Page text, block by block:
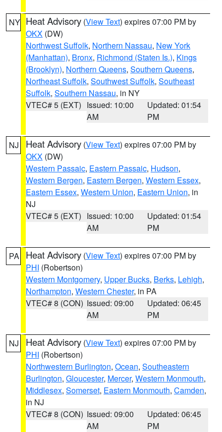
NY Heat Advisory (View Text) expires 07:00 PM by
OKX (DW)
Northwest Suffolk, Northern Nassau, New York
(Manhattan), Bronx, Richmond (Staten Is.), Kings
(Brooklyn), Northern Queens, Southern Queens,
Northeast Suffolk, Southwest Suffolk, Southeast
Suffolk, Southern Nassau, in NY
VTEC# 5 (EXT) Issued: 10:00
AM
Updated: 01:54
PM
NJ Heat Advisory (View Text) expires 07:00 PM by
OKX (DW)
Western Passaic, Eastern Passaic, Hudson,
Western Bergen, Eastern Bergen, Western Essex,
Eastern Essex, Western Union, Eastern Union, in
NJ
VTEC# 5 (EXT) Issued: 10:00
AM
Updated: 01:54
PM
PA Heat Advisory (View Text) expires 07:00 PM by
PHI (Robertson)
Western Montgomery, Upper Bucks, Berks, Lehigh,
Northampton, Western Chester, in PA
VTEC# 8 (CON) Issued: 09:00
AM
Updated: 06:45
PM
NJ Heat Advisory (View Text) expires 07:00 PM by
PHI (Robertson)
Northwestern Burlington, Ocean, Southeastern
Burlington, Gloucester, Mercer, Western Monmouth,
Middlesex, Somerset, Eastern Monmouth, Camden,
in NJ
VTEC# 8 (CON) Issued: 09:00
AM
Updated: 06:45
PM